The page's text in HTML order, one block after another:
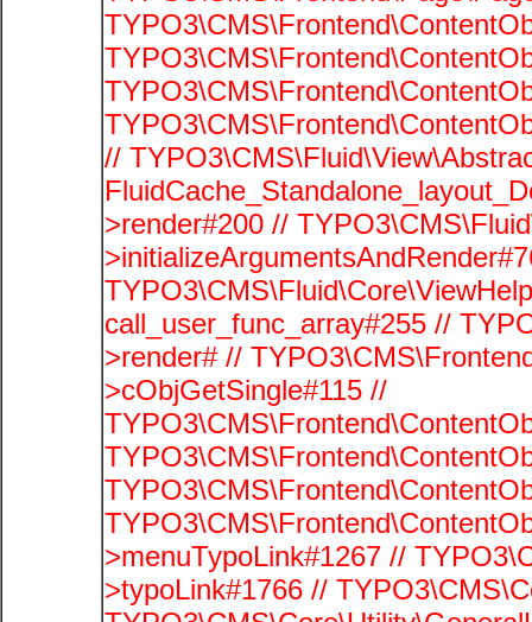
//
>render#200 //
call_user_func_array#255 //
>render# //
>cObjGetSingle#115 //
>menuTypoLink#1267 //
>typoLink#1766 //